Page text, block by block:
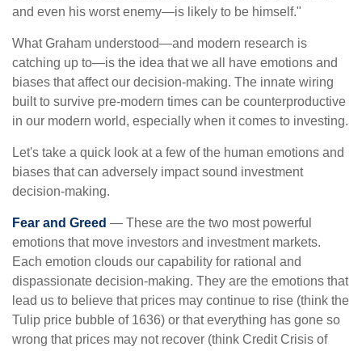
and even his worst enemy—is likely to be himself."
What Graham understood—and modern research is
catching up to—is the idea that we all have emotions and
biases that affect our decision-making. The innate wiring
built to survive pre-modern times can be counterproductive
in our modern world, especially when it comes to investing.
Let's take a quick look at a few of the human emotions and
biases that can adversely impact sound investment
decision-making.
Fear and Greed — These are the two most powerful
emotions that move investors and investment markets.
Each emotion clouds our capability for rational and
dispassionate decision-making. They are the emotions that
lead us to believe that prices may continue to rise (think the
Tulip price bubble of 1636) or that everything has gone so
wrong that prices may not recover (think Credit Crisis of